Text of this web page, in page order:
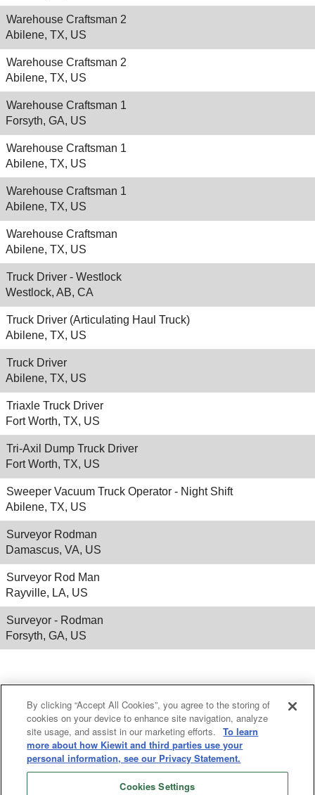
Warehouse Craftsman 2
Abilene, TX, US
Warehouse Craftsman 2
Abilene, TX, US
Warehouse Craftsman 1
Forsyth, GA, US
Warehouse Craftsman 1
Abilene, TX, US
Warehouse Craftsman 1
Abilene, TX, US
Warehouse Craftsman
Abilene, TX, US
Truck Driver - Westlock
Westlock, AB, CA
Truck Driver (Articulating Haul Truck)
Abilene, TX, US
Truck Driver
Abilene, TX, US
Triaxle Truck Driver
Fort Worth, TX, US
Tri-Axil Dump Truck Driver
Fort Worth, TX, US
Sweeper Vacuum Truck Operator - Night Shift
Abilene, TX, US
Surveyor Rodman
Damascus, VA, US
Surveyor Rod Man
Rayville, LA, US
Surveyor - Rodman
Forsyth, GA, US
By clicking “Accept All Cookies”, you agree to the storing of
cookies on your device to enhance site navigation, analyze
site usage, and assist in our marketing efforts.
To learn
more about how Kiewit and third parties use your
personal information, see our Privacy Statement.
Cookies Settings